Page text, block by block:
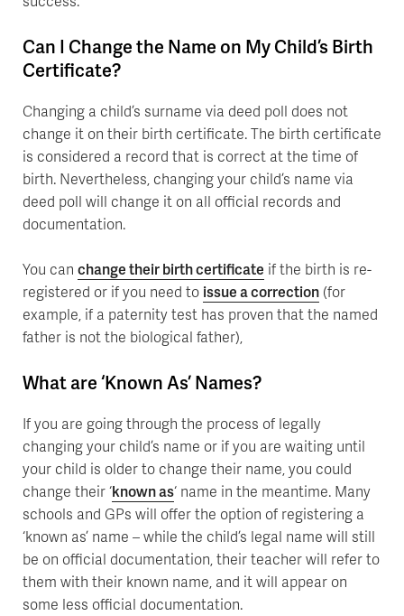
Can I Change the Name on My Child’s Birth
Certificate?
Changing a child’s surname via deed poll does not
change it on their birth certificate. The birth certificate
is considered a record that is correct at the time of
birth. Nevertheless, changing your child’s name via
deed poll will change it on all official records and
documentation.
You can change their birth certificate if the birth is re-
registered or if you need to issue a correction (for
example, if a paternity test has proven that the named
father is not the biological father),
What are ‘Known As’ Names?
If you are going through the process of legally
changing your child’s name or if you are waiting until
your child is older to change their name, you could
change their ‘known as‘ name in the meantime. Many
schools and GPs will offer the option of registering a
‘known as’ name – while the child’s legal name will still
be on official documentation, their teacher will refer to
them with their known name, and it will appear on
some less official documentation.